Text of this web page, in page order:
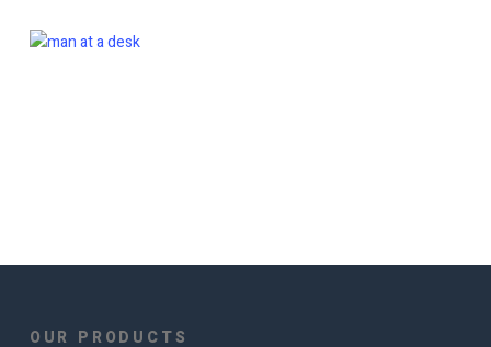
OUR PRODUCTS